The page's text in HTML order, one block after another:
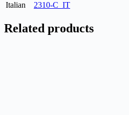
Italian
2310-C_IT
Related products